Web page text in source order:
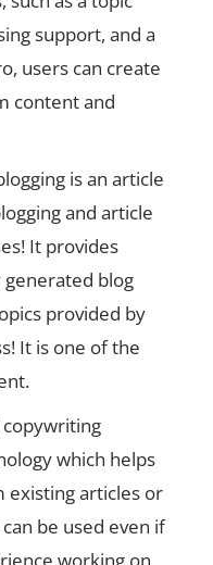
support, and a
users can create
and article
It provides
blog
provided by
It is one of the
which helps
articles or
be used even if
working on